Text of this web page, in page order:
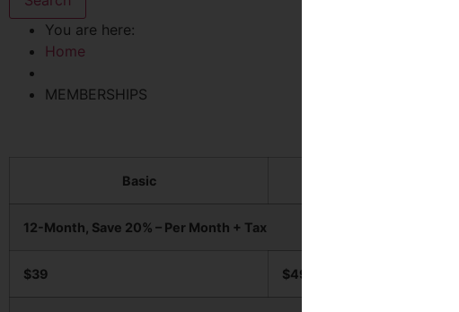
You are here:
Home
MEMBERSHIPS
Basic
12-Month, Save 20% – Per Month + Tax
$39 $49